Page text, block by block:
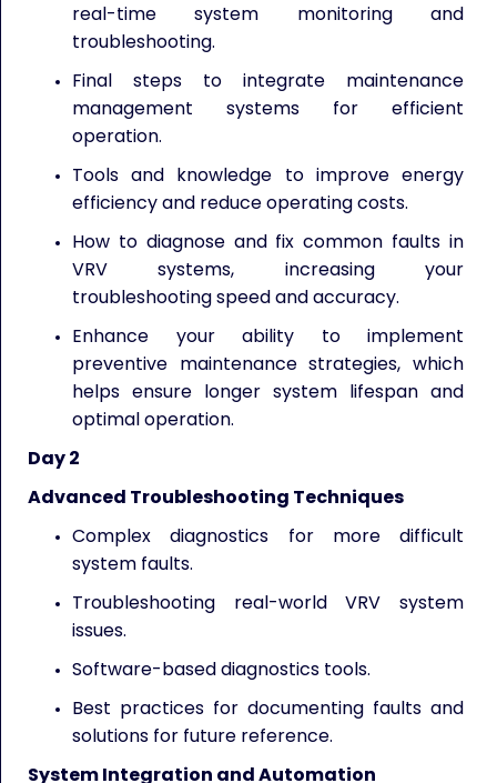
real-time system monitoring and
troubleshooting.
Final steps to integrate maintenance
management systems for efficient
operation.
Tools and knowledge to improve energy
efficiency and reduce operating costs.
How to diagnose and fix common faults in
VRV systems, increasing your
troubleshooting speed and accuracy.
Enhance your ability to implement
preventive maintenance strategies, which
helps ensure longer system lifespan and
optimal operation.
Day 2
Advanced Troubleshooting Techniques
Complex diagnostics for more difficult
system faults.
Troubleshooting real-world VRV system
issues.
Software-based diagnostics tools.
Best practices for documenting faults and
solutions for future reference.
System Integration and Automation